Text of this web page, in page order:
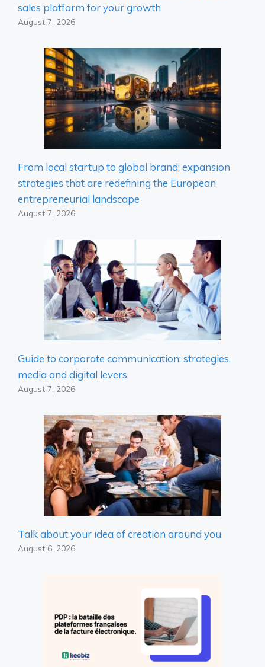
sales platform for your growth
August 7, 2026
From local startup to global brand: expansion
strategies that are redefining the European
entrepreneurial landscape
August 7, 2026
Guide to corporate communication: strategies,
media and digital levers
August 7, 2026
Talk about your idea of ​​creation around you
August 6, 2026